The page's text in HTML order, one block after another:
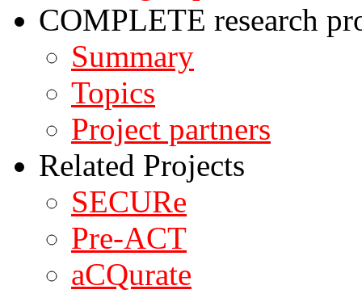
COMPLETE research
Summary
Topics
Project partners
Related Projects
SECURe
Pre-ACT
aCQurate